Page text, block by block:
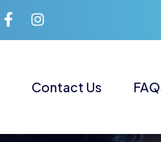
Contact Us